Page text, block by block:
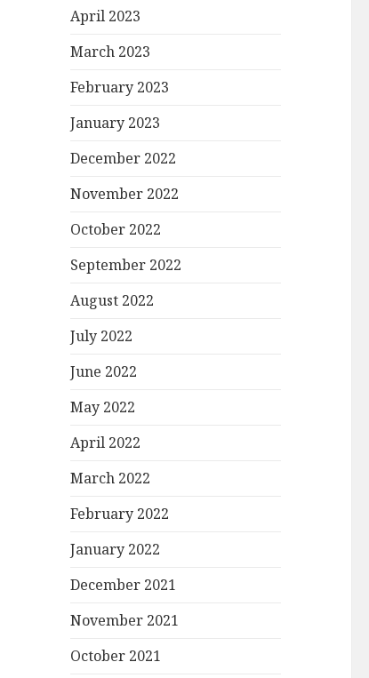
April 2023
March 2023
February 2023
January 2023
December 2022
November 2022
October 2022
September 2022
August 2022
July 2022
June 2022
May 2022
April 2022
March 2022
February 2022
January 2022
December 2021
November 2021
October 2021